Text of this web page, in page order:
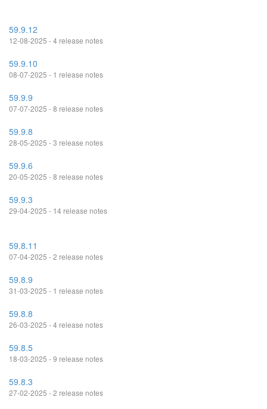
59.9.12
12-08-2025 - 4 release notes
59.9.10
08-07-2025 - 1 release notes
59.9.9
07-07-2025 - 8 release notes
59.9.8
28-05-2025 - 3 release notes
59.9.6
20-05-2025 - 8 release notes
59.9.3
29-04-2025 - 14 release notes
59.8.11
07-04-2025 - 2 release notes
59.8.9
31-03-2025 - 1 release notes
59.8.8
26-03-2025 - 4 release notes
59.8.5
18-03-2025 - 9 release notes
59.8.3
27-02-2025 - 2 release notes